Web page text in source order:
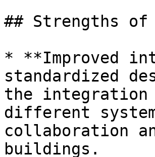
## Strengths
* **Improved
standardized
the integration
different
collaboration
buildings.